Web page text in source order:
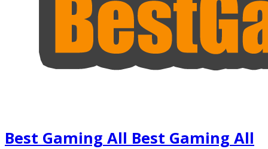
Best Gaming All Best Gaming All